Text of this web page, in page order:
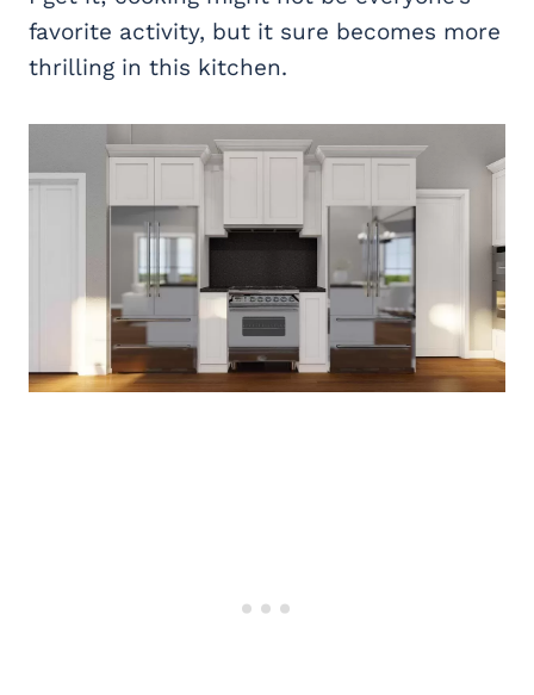
favorite activity, but it sure becomes more
thrilling in this kitchen.